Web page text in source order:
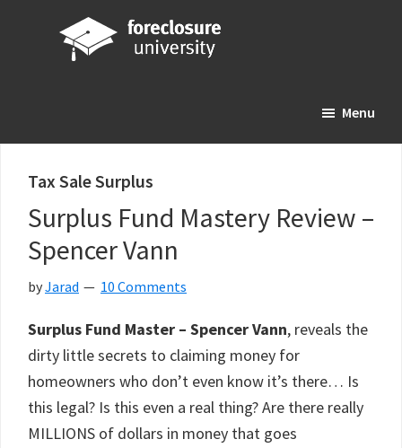
Real
Investing
Resource
Menu
Tax Sale Surplus
Surplus Fund Mastery Review –
Spencer Vann
byJarad 10 Comments
Surplus Fund Master – Spencer Vann, reveals the
dirty little secrets to claiming money for
homeowners who don’t even know it’s there… Is
this legal? Is this even a real thing? Are there really
MILLIONS of dollars in money that goes